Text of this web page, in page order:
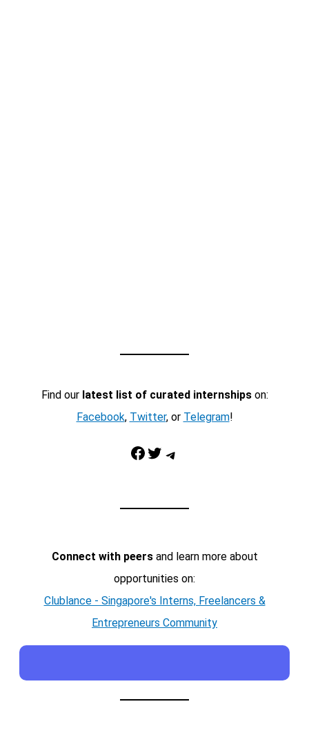
Find our latest list of curated internshipson:
Facebook, Twitter, or Telegram!
Facebook Twitter Telegram
Connect with peersand learn more about
opportunities on:
Clublance - Singapore's Interns, Freelancers &
Entrepreneurs Community